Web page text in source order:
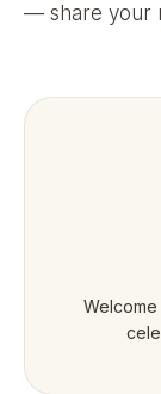
— share your